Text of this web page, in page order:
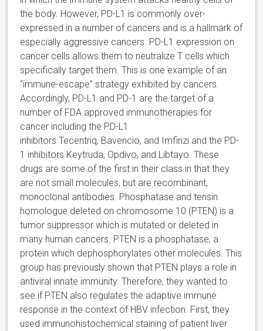
the body. However, PD-L1 is commonly over-
expressed in a number of cancers and is a hallmark of
especially aggressive cancers. PD-L1 expression on
cancer cells allows them to neutralize T cells which
specifically target them. This is one example of an
“immune-escape” strategy exhibited by cancers.
Accordingly, PD-L1 and PD-1 are the target of a
number of FDA approved immunotherapies for
cancer including the PD-L1
inhibitors Tecentriq, Bavencio, and Imfinzi and the PD-
1 inhibitors Keytruda, Opdivo, and Libtayo. These
drugs are some of the first in their class in that they
are not small molecules, but are recombinant,
monoclonal antibodies. Phosphatase and tensin
homologue deleted on chromosome 10 (PTEN) is a
tumor suppressor which is mutated or deleted in
many human cancers. PTEN is a phosphatase, a
protein which dephosphorylates other molecules. This
group has previously shown that PTEN plays a role in
antiviral innate immunity. Therefore, they wanted to
see if PTEN also regulates the adaptive immune
response in the context of HBV infection. First, they
used immunohistochemical staining of patient liver